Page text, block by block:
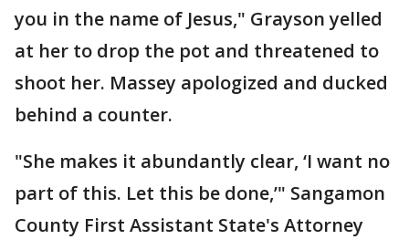
you in the name of Jesus," Grayson yelled
at her to drop the pot and threatened to
shoot her. Massey apologized and ducked
behind a counter.
"She makes it abundantly clear, ‘I want no
part of this. Let this be done,’" Sangamon
County First Assistant State's Attorney